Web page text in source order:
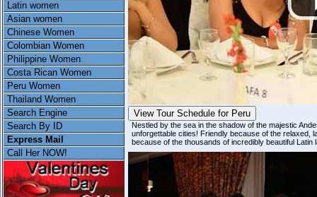
Latin women
Asian women
Chinese Women
Colombian Women
Philippine Women
Costa Rican Women
Peru Women
Thailand Women
Search Engine
Search By ID
Express Mail
Call Her NOW!
View Tour Schedule for Peru
Nestled by the sea in the shadow of the majestic
unforgettable cities! Friendly because of the relaxed,
because of the thousands of incredibly beautiful Latin